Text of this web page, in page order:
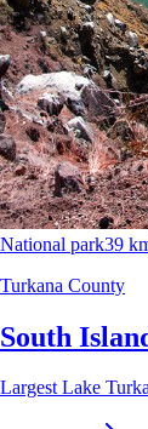
National park39
Turkana County
South
Largest Lake